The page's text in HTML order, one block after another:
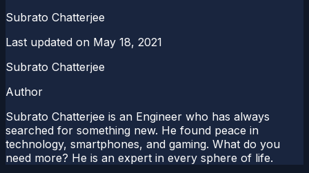
Subrato Chatterjee
Last updated on May 18, 2021
Subrato Chatterjee
Author
Subrato Chatterjee is an Engineer who has always
searched for something new. He found peace in
technology, smartphones, and gaming. What do you
need more? He is an expert in every sphere of life.